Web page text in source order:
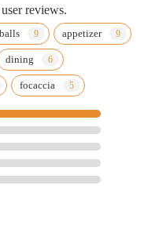
reviews.
appetizer
dining
focaccia